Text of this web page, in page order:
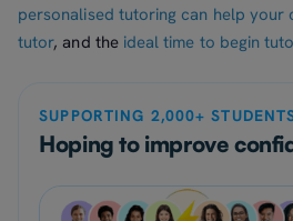
personalised tutoring can help your
tutor, and the ideal time to begin
SUPPORTING 2,000+
Hoping to improve